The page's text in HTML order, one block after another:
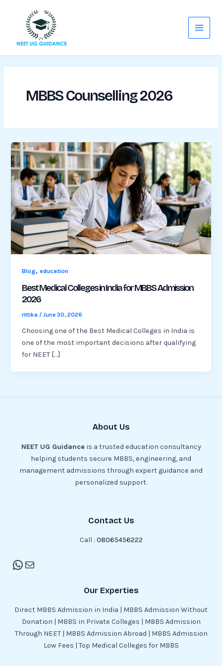
content
Menu
MBBS Counselling 2026
Blog,education
Best Medical Colleges in India for MBBS Admission
2026
rittika /June 30, 2026
Choosing one of the Best Medical Colleges in India is
one of the most important decisions after qualifying
for NEET […]
About Us
NEET UG Guidanceis a trusted education consultancy
helping students secure MBBS, engineering, and
management admissions through expert guidance and
personalized support.
Contact Us
Call : 08065456222
Our Experties
Direct MBBS Admission in India | MBBS Admission Without
Donation | MBBS in Private Colleges | MBBS Admission
Through NEET | MBBS Admission Abroad | MBBS Admission
Low Fees | Top Medical Colleges for MBBS